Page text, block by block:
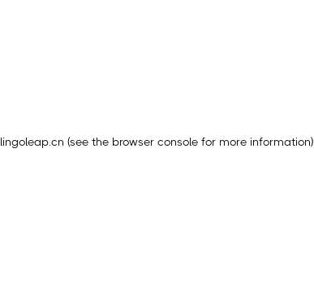
lingoleap.cn (see the browser console for more information).